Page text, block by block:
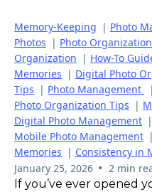
Memory-Keeping | Photo
Photos | Photo Organization
Organization | How-To
Memories | Digital Photo
Tips | Photo Management |
Photo Organization Tips |
Digital Photo Management |
Mobile Photo Management |
Memories | Consistency in
January 25, 2026 • 2 min
If you’ve ever opened